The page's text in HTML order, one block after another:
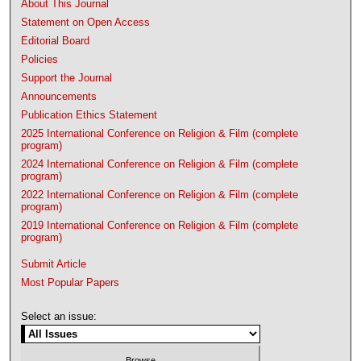
About This Journal
Statement on Open Access
Editorial Board
Policies
Support the Journal
Announcements
Publication Ethics Statement
2025 International Conference on Religion & Film (complete
program)
2024 International Conference on Religion & Film (complete
program)
2022 International Conference on Religion & Film (complete
program)
2019 International Conference on Religion & Film (complete
program)
Submit Article
Most Popular Papers
Select an issue: